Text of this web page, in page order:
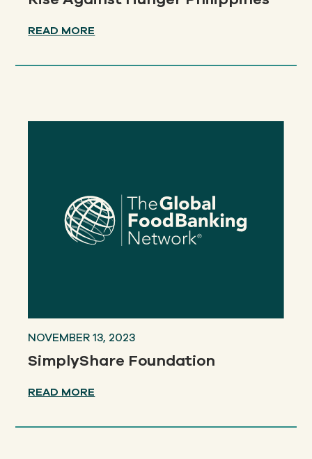
READ MORE
NOVEMBER 13, 2023
SimplyShare Foundation
READ MORE